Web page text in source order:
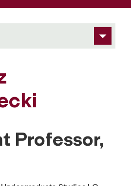
Professor,